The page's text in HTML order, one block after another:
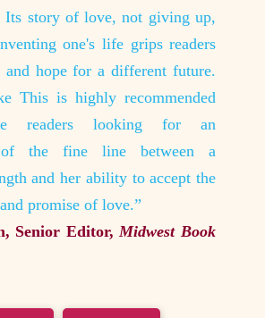
Its story of love, not giving up,
one's life grips readers
and hope for a different future.
This is highly recommended
readers looking for an
of the fine line between a
and her ability to accept the
promise of love.”
Senior Editor, Midwest Book